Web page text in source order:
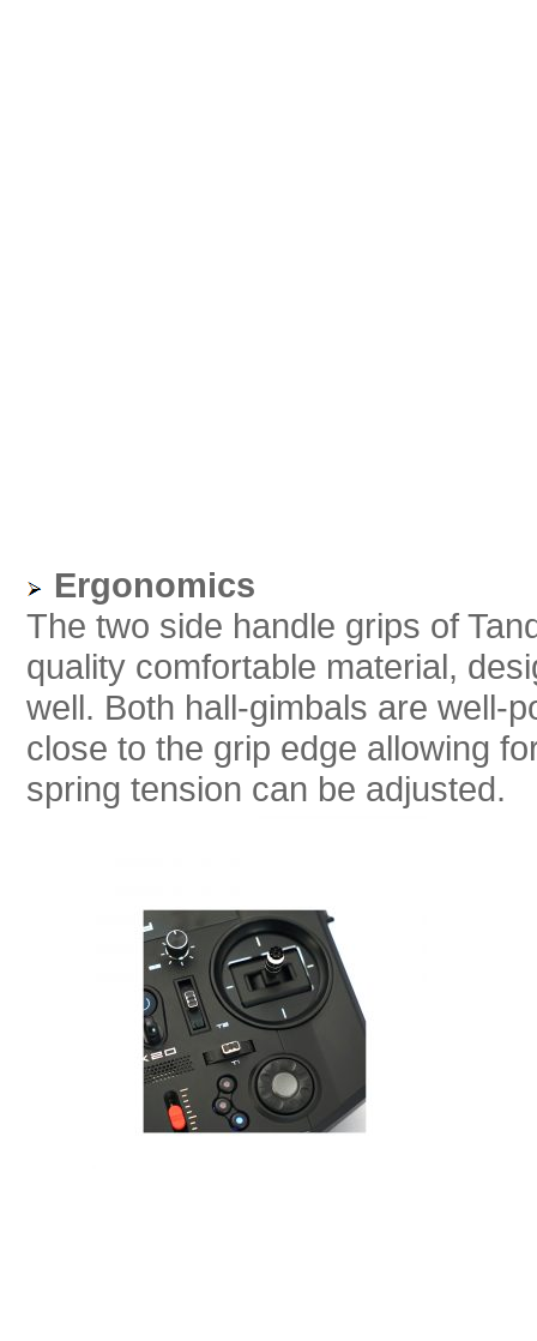
Ergonomics
The two side handle grips of
quality comfortable material,
well. Both hall-gimbals are well-
close to the grip edge allowing
spring tension can be adjusted.